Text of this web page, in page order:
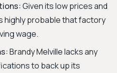
Given its low prices and
highly probable that factory
wage.
Brandy Melville lacks any
to back up its